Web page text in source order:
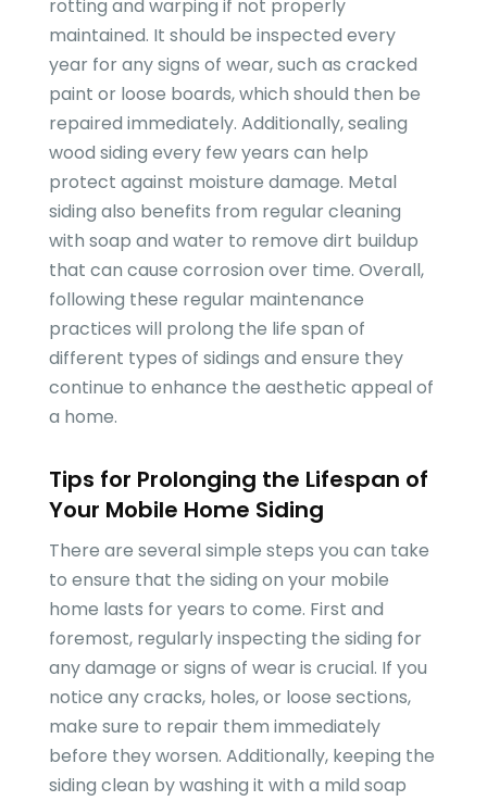
rotting and warping if not properly
maintained. It should be inspected every
year for any signs of wear, such as cracked
paint or loose boards, which should then be
repaired immediately. Additionally, sealing
wood siding every few years can help
protect against moisture damage. Metal
siding also benefits from regular cleaning
with soap and water to remove dirt buildup
that can cause corrosion over time. Overall,
following these regular maintenance
practices will prolong the life span of
different types of sidings and ensure they
continue to enhance the aesthetic appeal of
a home.
Tips for Prolonging the Lifespan of
Your Mobile Home Siding
There are several simple steps you can take
to ensure that the siding on your mobile
home lasts for years to come. First and
foremost, regularly inspecting the siding for
any damage or signs of wear is crucial. If you
notice any cracks, holes, or loose sections,
make sure to repair them immediately
before they worsen. Additionally, keeping the
siding clean by washing it with a mild soap